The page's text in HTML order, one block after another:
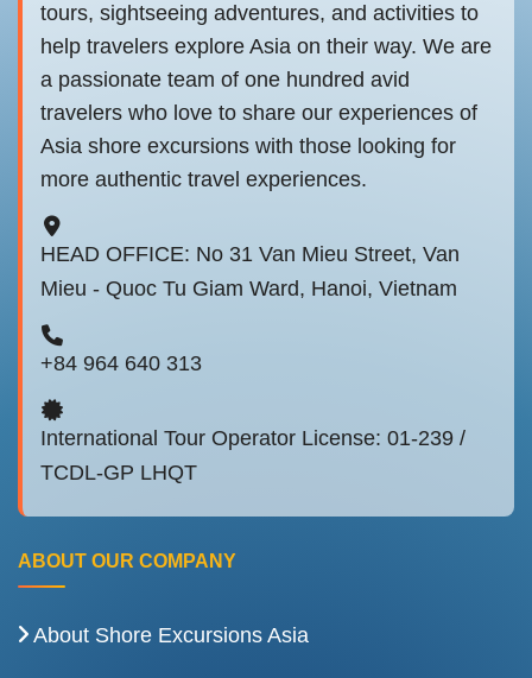
tours, sightseeing adventures, and activities to
help travelers explore Asia on their way. We are
a passionate team of one hundred avid
travelers who love to share our experiences of
Asia shore excursions with those looking for
more authentic travel experiences.
HEAD OFFICE: No 31 Van Mieu Street, Van
Mieu - Quoc Tu Giam Ward, Hanoi, Vietnam
+84 964 640 313
International Tour Operator License: 01-239 /
TCDL-GP LHQT
ABOUT OUR COMPANY
About Shore Excursions Asia